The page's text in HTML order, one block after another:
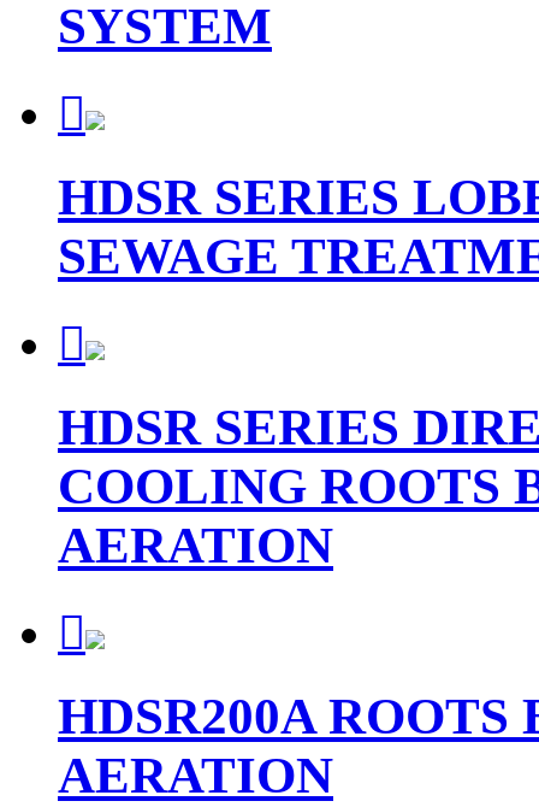
SYSTEM

HDSR SERIES
SEWAGE

HDSR SERIES
COOLING ROOTS
AERATION

HDSR200A
AERATION